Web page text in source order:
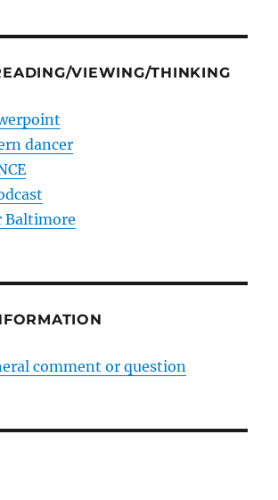
VIEWING/THINKING
dancer
Baltimore
comment or question